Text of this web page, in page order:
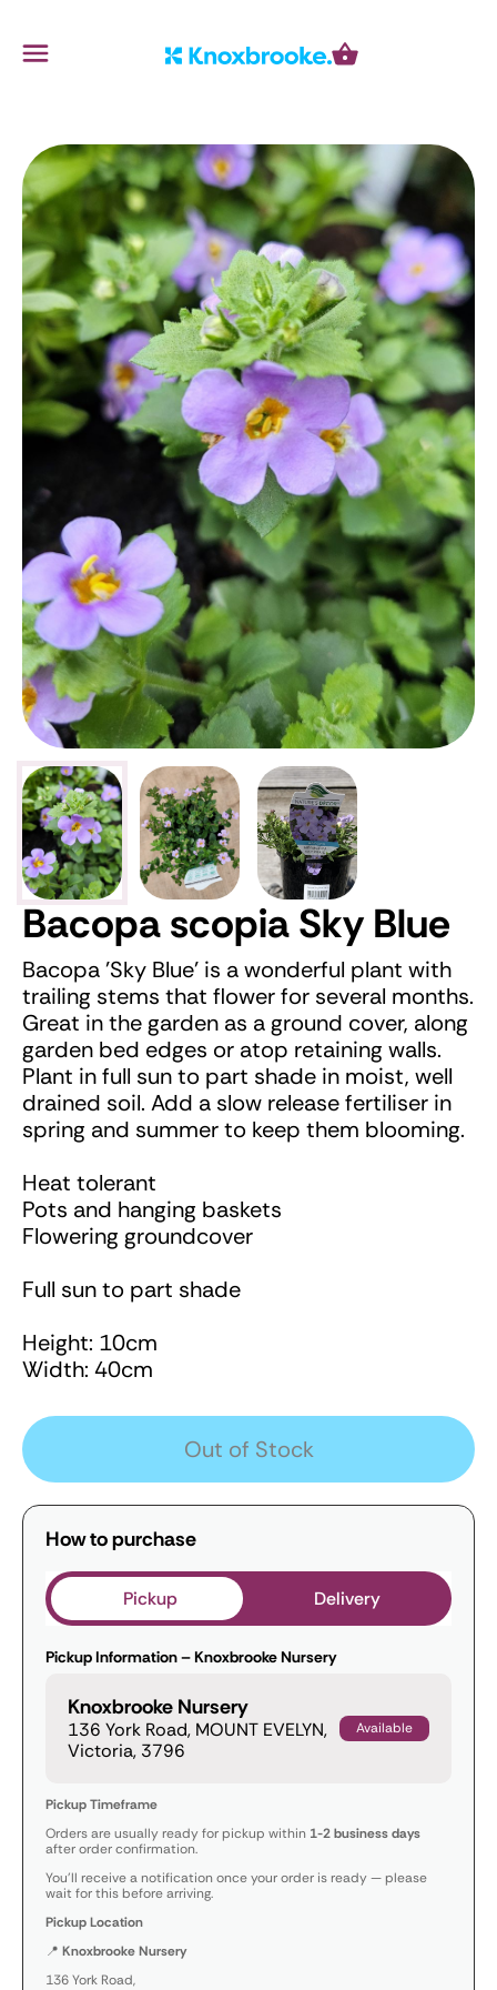
Cart
Menu
Bacopa scopia Sky Blue
Bacopa 'Sky Blue' is a wonderful plant with
trailing stems that flower for several months.
Great in the garden as a ground cover, along
garden bed edges or atop retaining walls.
Plant in full sun to part shade in moist, well
drained soil. Add a slow release fertiliser in
spring and summer to keep them blooming.
Heat tolerant
Pots and hanging baskets
Flowering groundcover
Full sun to part shade
Height: 10cm
Width: 40cm
Out of Stock
How to purchase
Pickup Delivery
Pickup Information – Knoxbrooke Nursery
Knoxbrooke Nursery
136 York Road, MOUNT EVELYN,
Victoria, 3796
Available
Pickup Timeframe
Orders are usually ready for pickup within 1-2 business days
after order confirmation.
You’ll receive a notification once your order is ready — please
wait for this before arriving.
Pickup Location
📍 Knoxbrooke Nursery
136 York Road,